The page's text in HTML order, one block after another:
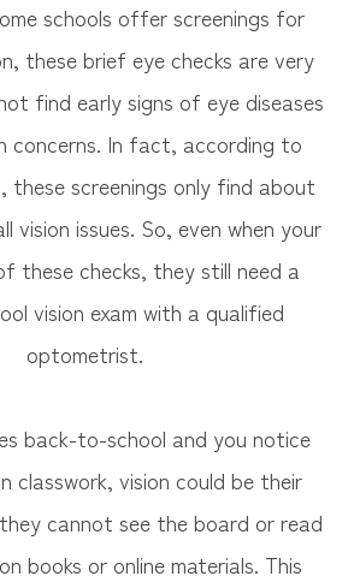
schools offer screenings for
these brief eye checks are very
find early signs of eye diseases
concerns. In fact, according to
these screenings only find about
vision issues. So, even when your
these checks, they still need a
vision exam with a qualified
optometrist.
back-to-school and you notice
classwork, vision could be their
cannot see the board or read
books or online materials. This